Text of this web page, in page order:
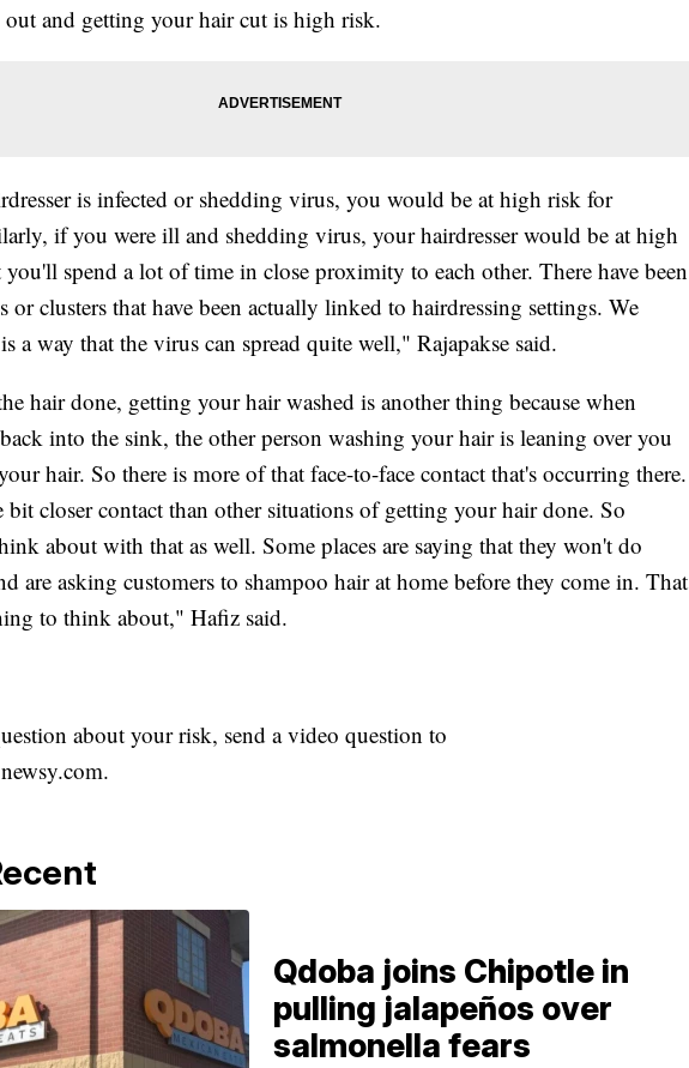
and getting your hair cut is high risk.
is infected or shedding virus, you would be at high risk for
if you were ill and shedding virus, your hairdresser would be at high
spend a lot of time in close proximity to each other. There have been
or clusters that have been actually linked to hairdressing settings. We
a way that the virus can spread quite well," Rajapakse said.
hair done, getting your hair washed is another thing because when
into the sink, the other person washing your hair is leaning over you
hair. So there is more of that face-to-face contact that's occurring there.
bit closer contact than other situations of getting your hair done. So
about with that as well. Some places are saying that they won't do
are asking customers to shampoo hair at home before they come in. That
to think about," Hafiz said.
about your risk, send a video question to
Qdoba joins Chipotle in
pulling jalapeños over
salmonella fears